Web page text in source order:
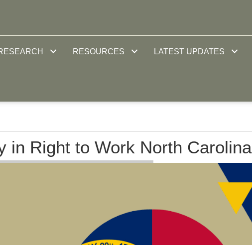
RESOURCES LATEST UPDATES
in Right to Work North Carolina